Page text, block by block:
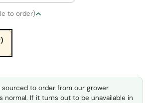
to order)
sourced to order from our grower
normal. If it turns out to be unavailable in